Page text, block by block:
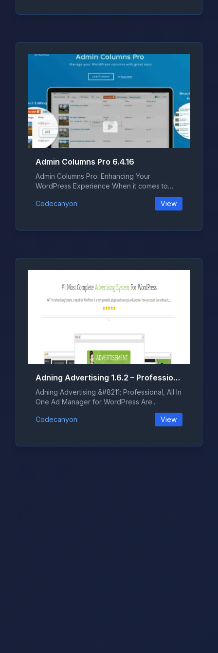
Admin Columns Pro 6.4.16
Admin Columns Pro: Enhancing Your
WordPress Experience When it comes to
Codecanyon
View
Adning Advertising 1.6.2 – Professional, All In One Ad Manager for WordPress
Adning Advertising &#8211; Professional, All In
One Ad Manager for WordPress Are...
Codecanyon View